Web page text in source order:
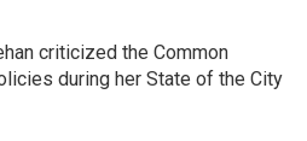
criticized the Common
during her State of the City